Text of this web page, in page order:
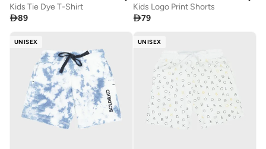
Kids Tie Dye T-Shirt
89
Kids Logo Print Shorts
79
UNISEX UNISEX